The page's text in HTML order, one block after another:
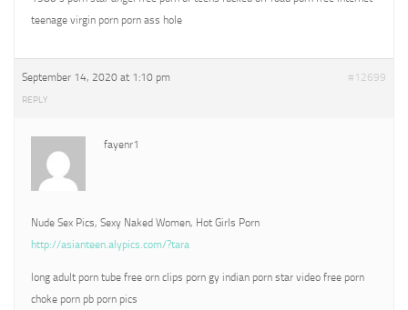
teenage virgin porn porn ass hole
September 14, 2020 at 1:10 pm #12699
REPLY
fayenr1
Nude Sex Pics, Sexy Naked Women, Hot Girls Porn
http://asianteen.alypics.com/?tara
long adult porn tube free orn clips porn gy indian porn star video free porn
choke porn pb porn pics